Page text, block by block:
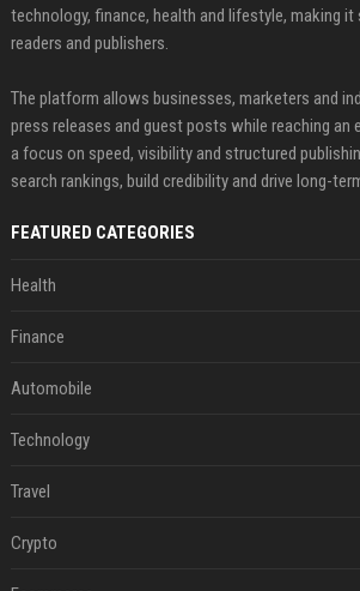
technology, finance, health and lifestyle, making
readers and publishers.
The platform allows businesses, marketers and
press releases and guest posts while reaching an
a focus on speed, visibility and structured
search rankings, build credibility and drive long-
FEATURED CATEGORIES
Health
Finance
Automobile
Technology
Travel
Crypto